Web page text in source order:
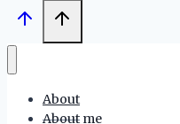
About
About me